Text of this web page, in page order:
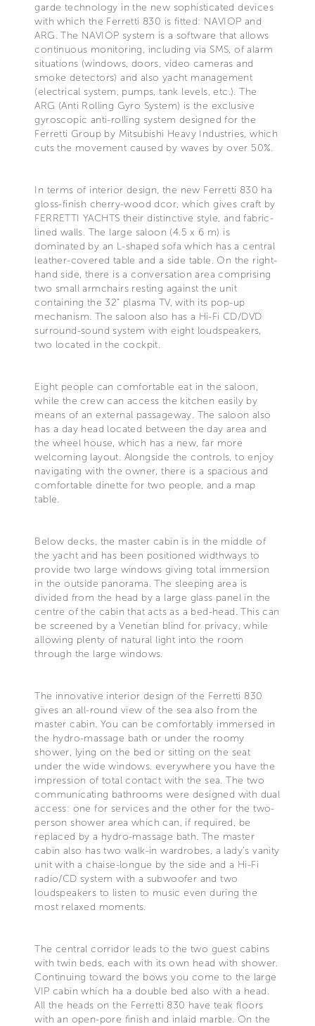
garde technology in the new sophisticated devices
with which the Ferretti 830 is fitted: NAVIOP and
ARG. The NAVIOP system is a software that allows
continuous monitoring, including via SMS, of alarm
situations (windows, doors, video cameras and
smoke detectors) and also yacht management
(electrical system, pumps, tank levels, etc.). The
ARG (Anti Rolling Gyro System) is the exclusive
gyroscopic anti-rolling system designed for the
Ferretti Group by Mitsubishi Heavy Industries, which
cuts the movement caused by waves by over 50%.
In terms of interior design, the new Ferretti 830 ha
gloss-finish cherry-wood dcor, which gives craft by
FERRETTI YACHTS their distinctive style, and fabric-
lined walls. The large saloon (4.5 x 6 m) is
dominated by an L-shaped sofa which has a central
leather-covered table and a side table. On the right-
hand side, there is a conversation area comprising
two small armchairs resting against the unit
containing the 32" plasma TV, with its pop-up
mechanism. The saloon also has a Hi-Fi CD/DVD
surround-sound system with eight loudspeakers,
two located in the cockpit.
Eight people can comfortable eat in the saloon,
while the crew can access the kitchen easily by
means of an external passageway. The saloon also
has a day head located between the day area and
the wheel house, which has a new, far more
welcoming layout. Alongside the controls, to enjoy
navigating with the owner, there is a spacious and
comfortable dinette for two people, and a map
table.
Below decks, the master cabin is in the middle of
the yacht and has been positioned widthways to
provide two large windows giving total immersion
in the outside panorama. The sleeping area is
divided from the head by a large glass panel in the
centre of the cabin that acts as a bed-head. This can
be screened by a Venetian blind for privacy, while
allowing plenty of natural light into the room
through the large windows.
The innovative interior design of the Ferretti 830
gives an all-round view of the sea also from the
master cabin. You can be comfortably immersed in
the hydro-massage bath or under the roomy
shower, lying on the bed or sitting on the seat
under the wide windows. everywhere you have the
impression of total contact with the sea. The two
communicating bathrooms were designed with dual
access: one for services and the other for the two-
person shower area which can, if required, be
replaced by a hydro-massage bath. The master
cabin also has two walk-in wardrobes, a lady's vanity
unit with a chaise-longue by the side and a Hi-Fi
radio/CD system with a subwoofer and two
loudspeakers to listen to music even during the
most relaxed moments.
The central corridor leads to the two guest cabins
with twin beds, each with its own head with shower.
Continuing toward the bows you come to the large
VIP cabin which ha a double bed also with a head.
All the heads on the Ferretti 830 have teak floors
with an open-pore finish and inlaid marble. On the